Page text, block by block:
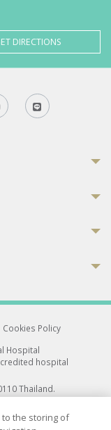
DIRECTIONS
Cookies Policy
Hospital
hospital
Thailand.
to the storing of